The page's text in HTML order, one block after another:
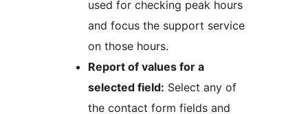
used for checking peak hours
and focus the support service
on those hours.
Report of values for a
selected field: Select any of
the contact form fields and